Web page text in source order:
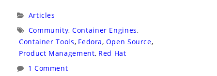
Sandbox
Would
Have
Categories:
Articles
Tags:
Community, Container Engines,
Container Tools, Fedora, Open Source,
Product Management, Red Hat
1 Comment